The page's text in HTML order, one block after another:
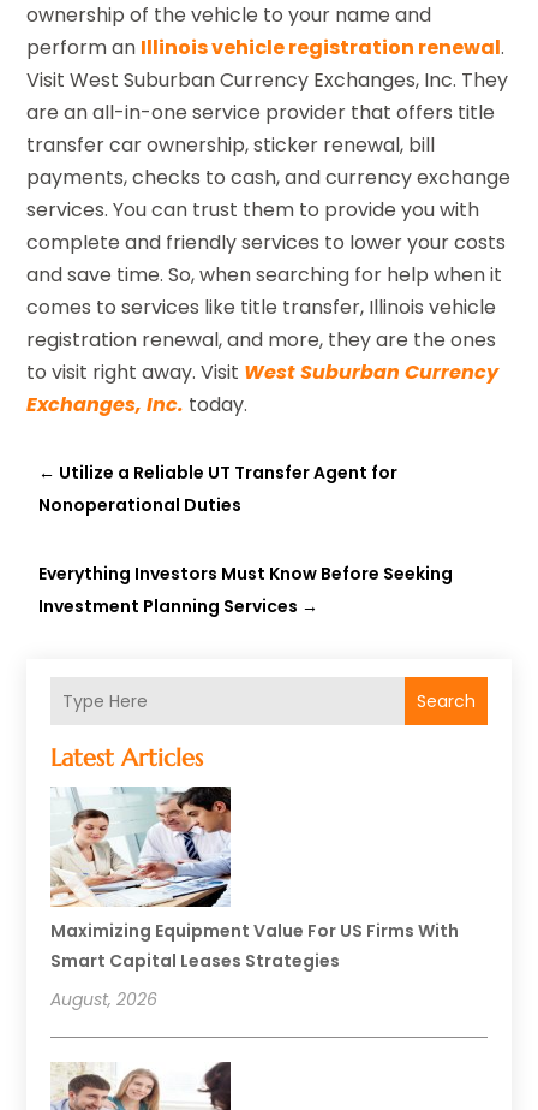
Search
Latest Articles
Maximizing Equipment Value For US Firms With
Smart Capital Leases Strategies
August, 2026
ownership of the vehicle to your name and
perform an Illinois vehicle registration renewal.
Visit West Suburban Currency Exchanges, Inc. They
are an all-in-one service provider that offers title
transfer car ownership, sticker renewal, bill
payments, checks to cash, and currency exchange
services. You can trust them to provide you with
complete and friendly services to lower your costs
and save time. So, when searching for help when it
comes to services like title transfer, Illinois vehicle
registration renewal, and more, they are the ones
to visit right away. Visit West Suburban Currency
Exchanges, Inc. today.
← Utilize a Reliable UT Transfer Agent for
Nonoperational Duties
Everything Investors Must Know Before Seeking
Investment Planning Services →